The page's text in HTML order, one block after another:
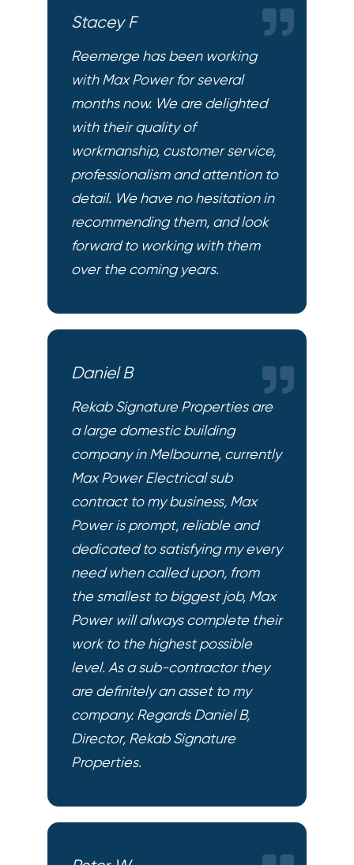
Stacey F
Reemerge has been working
with Max Power for several
months now. We are delighted
with their quality of
workmanship, customer service,
professionalism and attention to
detail. We have no hesitation in
recommending them, and look
forward to working with them
over the coming years.
Daniel B
Rekab Signature Properties are
a large domestic building
company in Melbourne, currently
Max Power Electrical sub
contract to my business, Max
Power is prompt, reliable and
dedicated to satisfying my every
need when called upon, from
the smallest to biggest job, Max
Power will always complete their
work to the highest possible
level. As a sub-contractor they
are definitely an asset to my
company. Regards Daniel B,
Director, Rekab Signature
Properties.